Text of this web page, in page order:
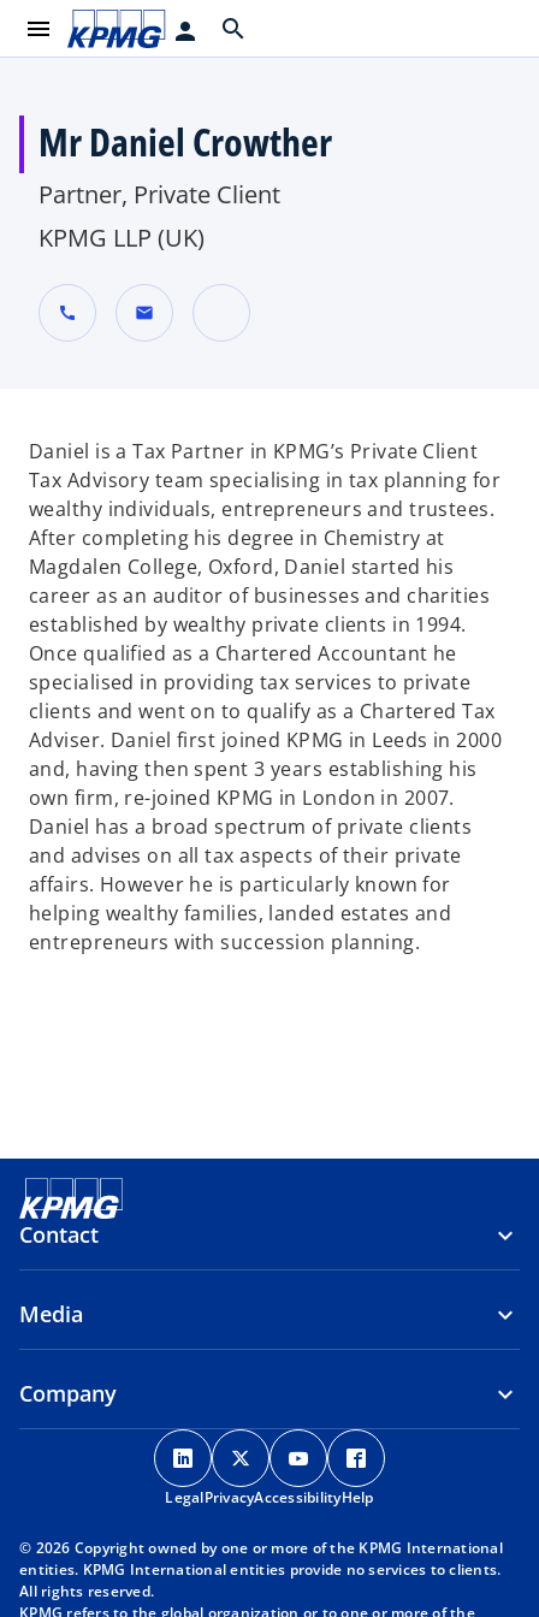
menu person search
Mr Daniel Crowther
Partner, Private Client
KPMG LLP (UK)
call mail
n
s
i
n
a
n
e
w
t
a
b
Daniel is a Tax Partner in KPMG’s Private Client
Tax Advisory team specialising in tax planning for
wealthy individuals, entrepreneurs and trustees.
After completing his degree in Chemistry at
Magdalen College, Oxford, Daniel started his
career as an auditor of businesses and charities
established by wealthy private clients in 1994.
Once qualified as a Chartered Accountant he
specialised in providing tax services to private
clients and went on to qualify as a Chartered Tax
Adviser. Daniel first joined KPMG in Leeds in 2000
and, having then spent 3 years establishing his
own firm, re-joined KPMG in London in 2007.
Daniel has a broad spectrum of private clients
and advises on all tax aspects of their private
affairs. However he is particularly known for
helping wealthy families, landed estates and
entrepreneurs with succession planning.
Contact
Media
Company
o
p
e
s
o
p
e
s
o
p
e
s
p
s
LegalPrivacyAccessibilityHelp
© 2026 Copyright owned by one or more of the KPMG International
entities. KPMG International entities provide no services to clients.
All rights reserved.
KPMG refers to the global organization or to one or more of the